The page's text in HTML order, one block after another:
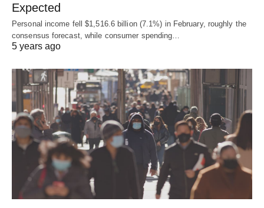
Expected
Personal income fell $1,516.6 billion (7.1%) in February, roughly the
consensus forecast, while consumer spending…
5 years ago